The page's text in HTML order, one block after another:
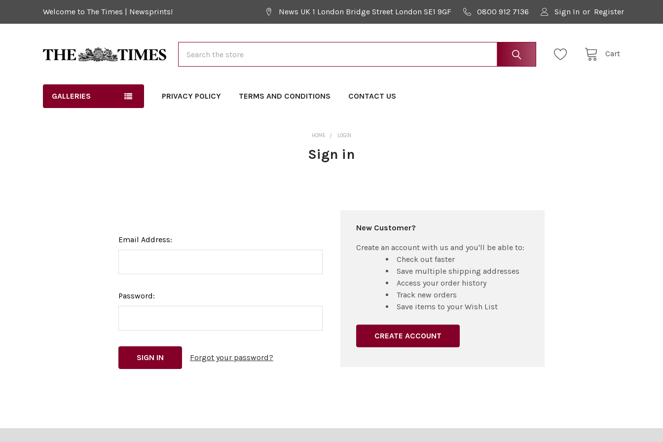
Welcome to The Times | Newsprints! News UK 1 London Bridge Street London SE1 9GF 0800 912 7136 Sign In or Register
Cart
GALLERIES PRIVACY POLICY TERMS AND CONDITIONS CONTACT US
HOME LOGIN
Sign in
Email Address:
Password:
Forgot your password?
New Customer?
Create an account with us and you'll be able to:
Check out faster
Save multiple shipping addresses
Access your order history
Track new orders
Save items to your Wish List
CREATE ACCOUNT